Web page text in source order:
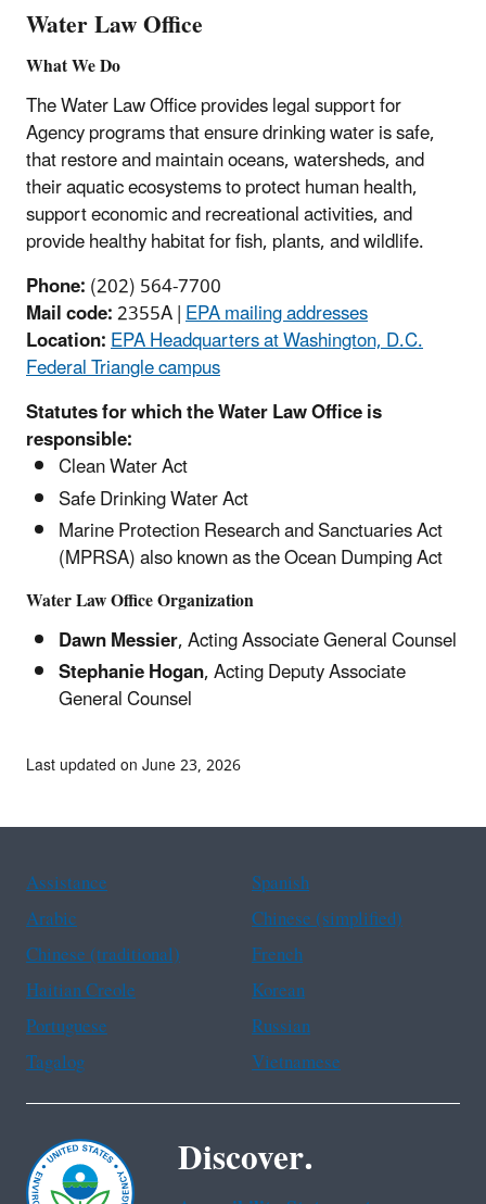
Water Law Office
What We Do
The Water Law Office provides legal support for
Agency programs that ensure drinking water is safe,
that restore and maintain oceans, watersheds, and
their aquatic ecosystems to protect human health,
support economic and recreational activities, and
provide healthy habitat for fish, plants, and wildlife.
Phone:(202) 564-7700
Mail code:2355A |EPA mailing addresses
Location:EPA Headquarters at Washington, D.C.
Federal Triangle campus
Statutes for which the Water Law Office is
responsible:
Clean Water Act
Safe Drinking Water Act
Marine Protection Research and Sanctuaries Act
(MPRSA) also known as the Ocean Dumping Act
Water Law Office Organization
Dawn Messier, Acting Associate General Counsel
Stephanie Hogan, Acting Deputy Associate
General Counsel
Last updated on June 23, 2026
Assistance
Spanish
Arabic
Chinese (simplified)
Chinese (traditional)
French
Haitian Creole
Korean
Portuguese
Russian
Tagalog
Vietnamese
Discover.